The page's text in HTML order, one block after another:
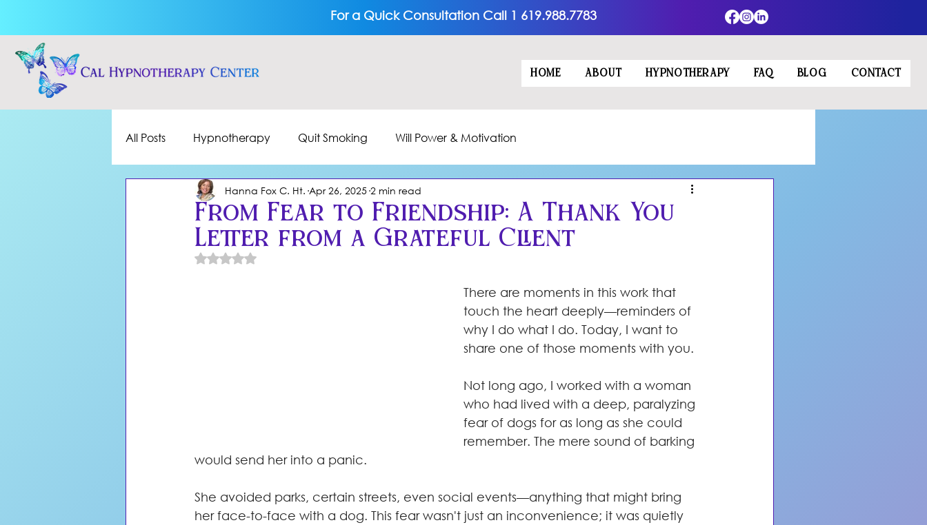
For a Quick Consultation Call 1 619.988.7783
HOME ABOUT HYPNOTHERAPY FAQ BLOG CONTACT
All Posts Hypnotherapy Quit Smoking Will Power & Motivation
From Fear to Friendship: A Thank You
Letter from a Grateful Client
Hanna Fox C. Ht. Apr 26, 2025 2 min read
Rated NaN out of 5 stars.
There are moments in this work that
touch the heart deeply—reminders of
why I do what I do. Today, I want to
share one of those moments with you.
Not long ago, I worked with a woman
who had lived with a deep, paralyzing
fear of dogs for as long as she could
remember. The mere sound of barking
would send her into a panic.
She avoided parks, certain streets, even social events—anything that might bring
her face-to-face with a dog. This fear wasn't just an inconvenience; it was quietly